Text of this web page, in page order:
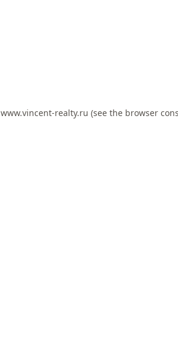
www.vincent-realty.ru (see the browser